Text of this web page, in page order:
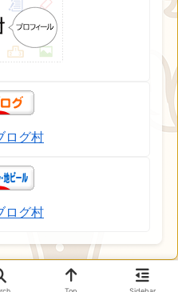
ログ村
ログ村